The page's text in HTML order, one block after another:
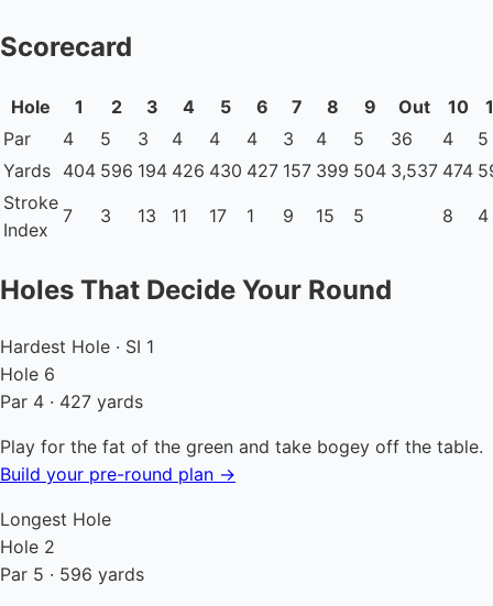
Scorecard
Hole 1 2 3 4 5 6 7 8 9 Out 10
Par
4 5 3 4 4 4 3 4 5 36 4
5
Yards 404 596 194 426 430 427 157 399 504 3,537 474
Stroke
Index
7 3 13 11 17 1 9 15 5 8 4
Holes That Decide Your Round
Hardest Hole · SI 1
Hole 6
Par 4 · 427 yards
Play for the fat of the green and take bogey off the table.
Build your pre-round plan →
Longest Hole
Hole 2
Par 5 · 596 yards